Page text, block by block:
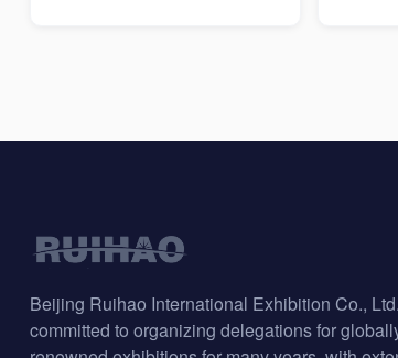
Beijing Ruihao International Exhibition Co.,
committed to organizing delegations for